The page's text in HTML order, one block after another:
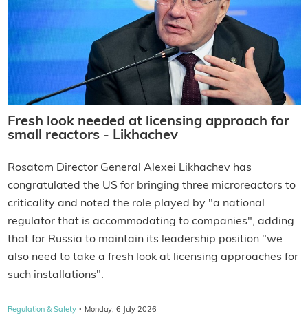
Fresh look needed at licensing approach for
small reactors - Likhachev
Rosatom Director General Alexei Likhachev has
congratulated the US for bringing three microreactors to
criticality and noted the role played by "a national
regulator that is accommodating to companies", adding
that for Russia to maintain its leadership position "we
also need to take a fresh look at licensing approaches for
such installations".
Regulation & Safety · Monday, 6 July 2026